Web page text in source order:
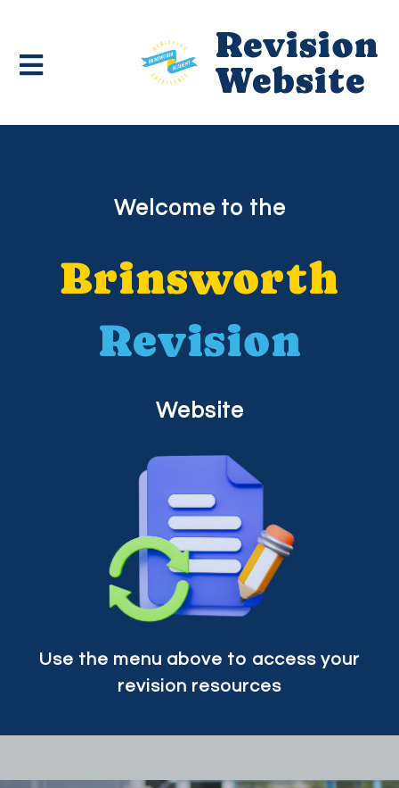
Revision
Website
Welcome to the
Brinsworth
Revision
Website
Use the menu above to access your
revision resources